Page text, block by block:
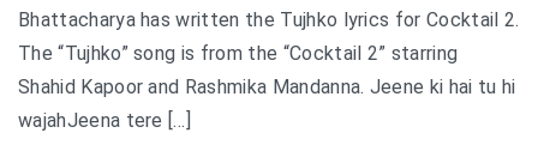
Bhattacharya has written the Tujhko lyrics for Cocktail 2.
The “Tujhko” song is from the “Cocktail 2” starring
Shahid Kapoor and Rashmika Mandanna. Jeene ki hai tu hi
wajahJeena tere […]